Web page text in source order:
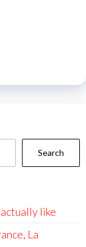
Search
like
La